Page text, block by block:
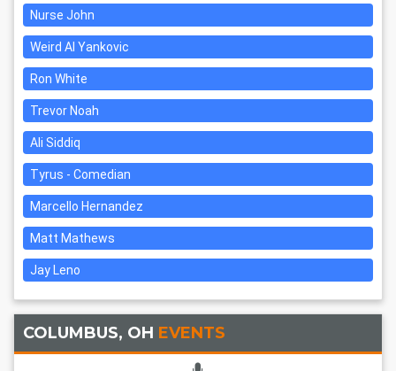
Nurse John
Weird Al Yankovic
Ron White
Trevor Noah
Ali Siddiq
Tyrus - Comedian
Marcello Hernandez
Matt Mathews
Jay Leno
COLUMBUS, OH EVENTS